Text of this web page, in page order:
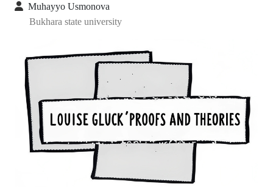
Muhayyo Usmonova
Bukhara state university